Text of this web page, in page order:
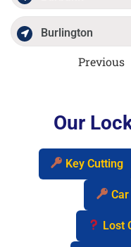
Burlington
Previous
Our
Key Cutting
Lost